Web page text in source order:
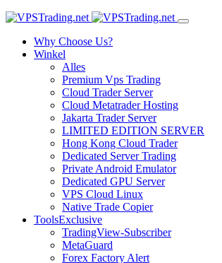
Why Choose Us?
Winkel
Alles
Premium Vps Trading
Cloud Trader Server
Cloud Metatrader Hosting
Jakarta Trader Server
LIMITED EDITION SERVER
Hong Kong Cloud Trader
Dedicated Server Trading
Private Android Emulator
Dedicated GPU Server
VPS Cloud Linux
Native Trade Copier
ToolsExclusive
TradingView-Subscriber
MetaGuard
Forex Factory Alert